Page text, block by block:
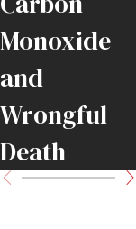
Monoxide
and
Wrongful
Death